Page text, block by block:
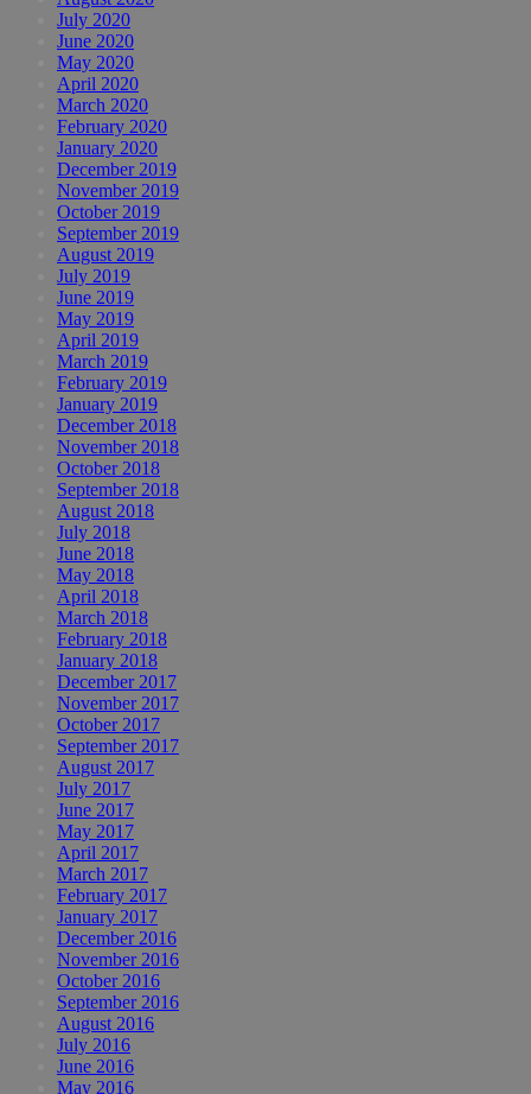
July 2020
June 2020
May 2020
April 2020
March 2020
February 2020
January 2020
December 2019
November 2019
October 2019
September 2019
August 2019
July 2019
June 2019
May 2019
April 2019
March 2019
February 2019
January 2019
December 2018
November 2018
October 2018
September 2018
August 2018
July 2018
June 2018
May 2018
April 2018
March 2018
February 2018
January 2018
December 2017
November 2017
October 2017
September 2017
August 2017
July 2017
June 2017
May 2017
April 2017
March 2017
February 2017
January 2017
December 2016
November 2016
October 2016
September 2016
August 2016
July 2016
June 2016
May 2016